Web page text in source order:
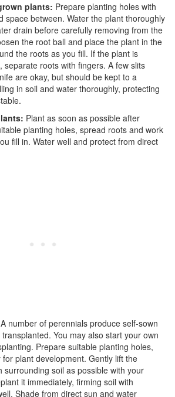
plants: Prepare planting holes with
space between. Water the plant thoroughly
drain before carefully removing from the
the root ball and place the plant in the
the roots as you fill. If the plant is
separate roots with fingers. A few slits
are okay, but should be kept to a
in soil and water thoroughly, protecting
Plant as soon as possible after
planting holes, spread roots and work
fill in. Water well and protect from direct
A number of perennials produce self-sown
You may also start your own
Prepare suitable planting holes,
plant development. Gently lift the
surrounding soil as possible with your
it immediately, firming soil with
Shade from direct sun and water